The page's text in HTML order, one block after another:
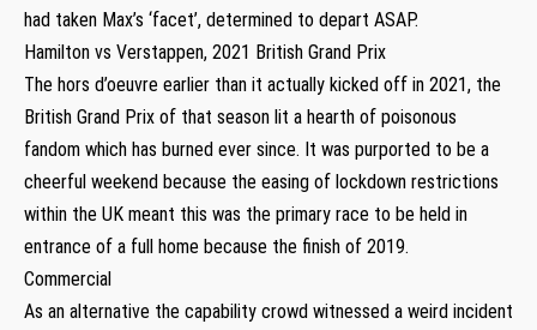
had taken Max’s ‘facet’, determined to depart ASAP.
Hamilton vs Verstappen, 2021 British Grand Prix
The hors d’oeuvre earlier than it actually kicked off in 2021, the
British Grand Prix of that season lit a hearth of poisonous
fandom which has burned ever since. It was purported to be a
cheerful weekend because the easing of lockdown restrictions
within the UK meant this was the primary race to be held in
entrance of a full home because the finish of 2019.
Commercial
As an alternative the capability crowd witnessed a weird incident